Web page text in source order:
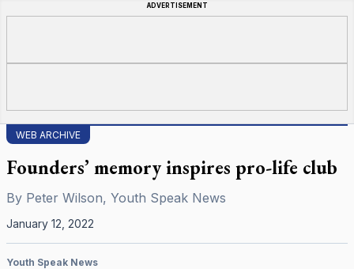
ADVERTISEMENT
WEB ARCHIVE
Founders’ memory inspires pro-life club
By Peter Wilson, Youth Speak News
January 12, 2022
Youth Speak News